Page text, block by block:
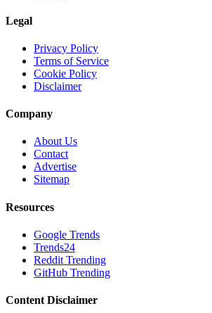
Legal
Privacy Policy
Terms of Service
Cookie Policy
Disclaimer
Company
About Us
Contact
Advertise
Sitemap
Resources
Google Trends
Trends24
Reddit Trending
GitHub Trending
Content Disclaimer